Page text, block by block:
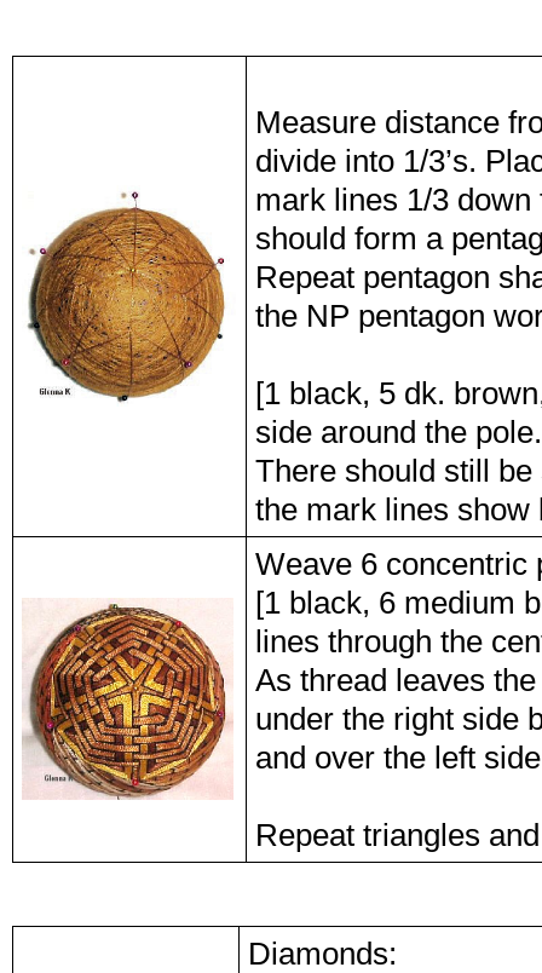
Measure distance
divide into 1/3’s.
mark lines 1/3
should form a
Repeat pentagon
the NP pentagon
[1 black, 5 dk.
side around the pole.
There should still
the mark lines show
Weave 6 concentric
[1 black, 6 medium
lines through the
As thread leaves
under the right side
and over the left
Repeat triangles
Diamonds: